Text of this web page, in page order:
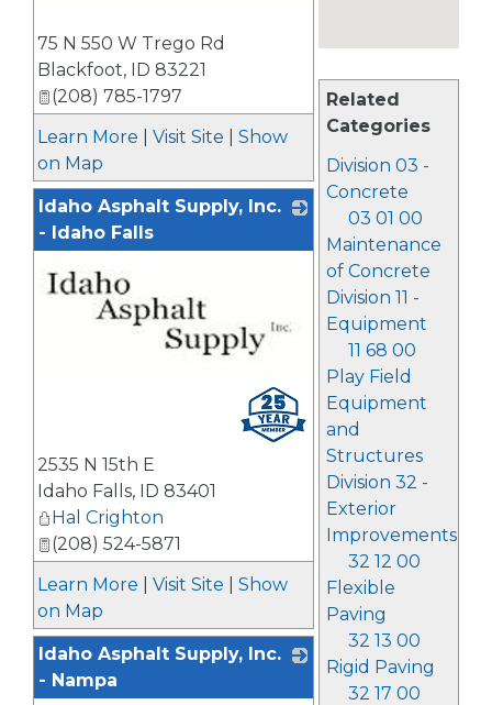
Related
Categories
Division 03 -
Concrete
03 01 00
Maintenance
of Concrete
Division 11 -
Equipment
11 68 00
Play Field
Equipment
and
Structures
Division 32 -
Exterior
Improvements
32 12 00
Flexible
Paving
32 13 00
Rigid Paving
32 17 00
75 N 550 W Trego Rd
Blackfoot, ID 83221
(208) 785-1797
Learn More
Visit Site
Show
on Map
Idaho Asphalt Supply, Inc.
- Idaho Falls
2535 N 15th E
Idaho Falls, ID 83401
Hal Crighton
(208) 524-5871
Learn More
Visit Site
Show
on Map
Idaho Asphalt Supply, Inc.
- Nampa